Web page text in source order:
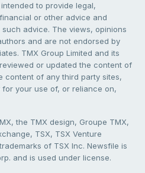
to provide legal,
or other advice and
advice. The views, opinions
and are not endorsed by
TMX Group Limited and its
or updated the content of
content of any third party sites,
your use of, or reliance on,
the TMX design, Groupe TMX,
TSX, TSX Venture
of TSX Inc. Newsfile is
and is used under license.